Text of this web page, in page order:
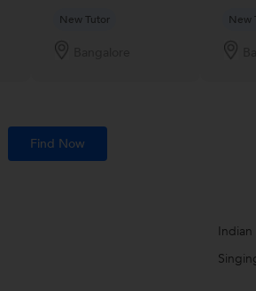
New Tutor New
Find Now
Indian